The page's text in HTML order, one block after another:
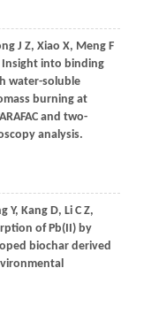
J Z, Xiao X, Meng F
Insight into binding
water-soluble
burning at
and two-
analysis.
Y, KangD, LiC Z,
of Pb(II) by
biochar derived